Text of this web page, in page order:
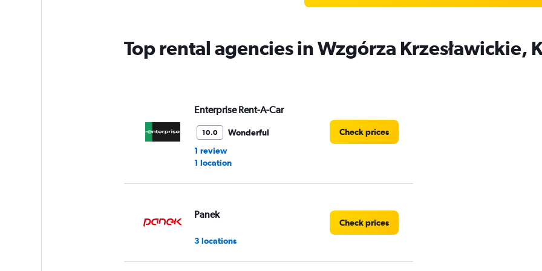
Top rental agencies in Wzgórza Krzesławickie,
Enterprise Rent-A-Car
10.0
Wonderful
1 review
1 location
Check prices
Panek
3 locations
Check prices